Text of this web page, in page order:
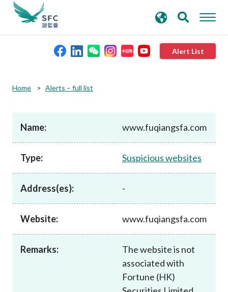
Alert List
Rules and standards
Published resources
News and announcements
Career
search
keywords
Home Alerts – full list
Name: www.fuqiangsfa.com
Type: Suspicious websites
Address(es): -
Website: www.fuqiangsfa.com
Remarks:
The website is not
associated with
Fortune (HK)